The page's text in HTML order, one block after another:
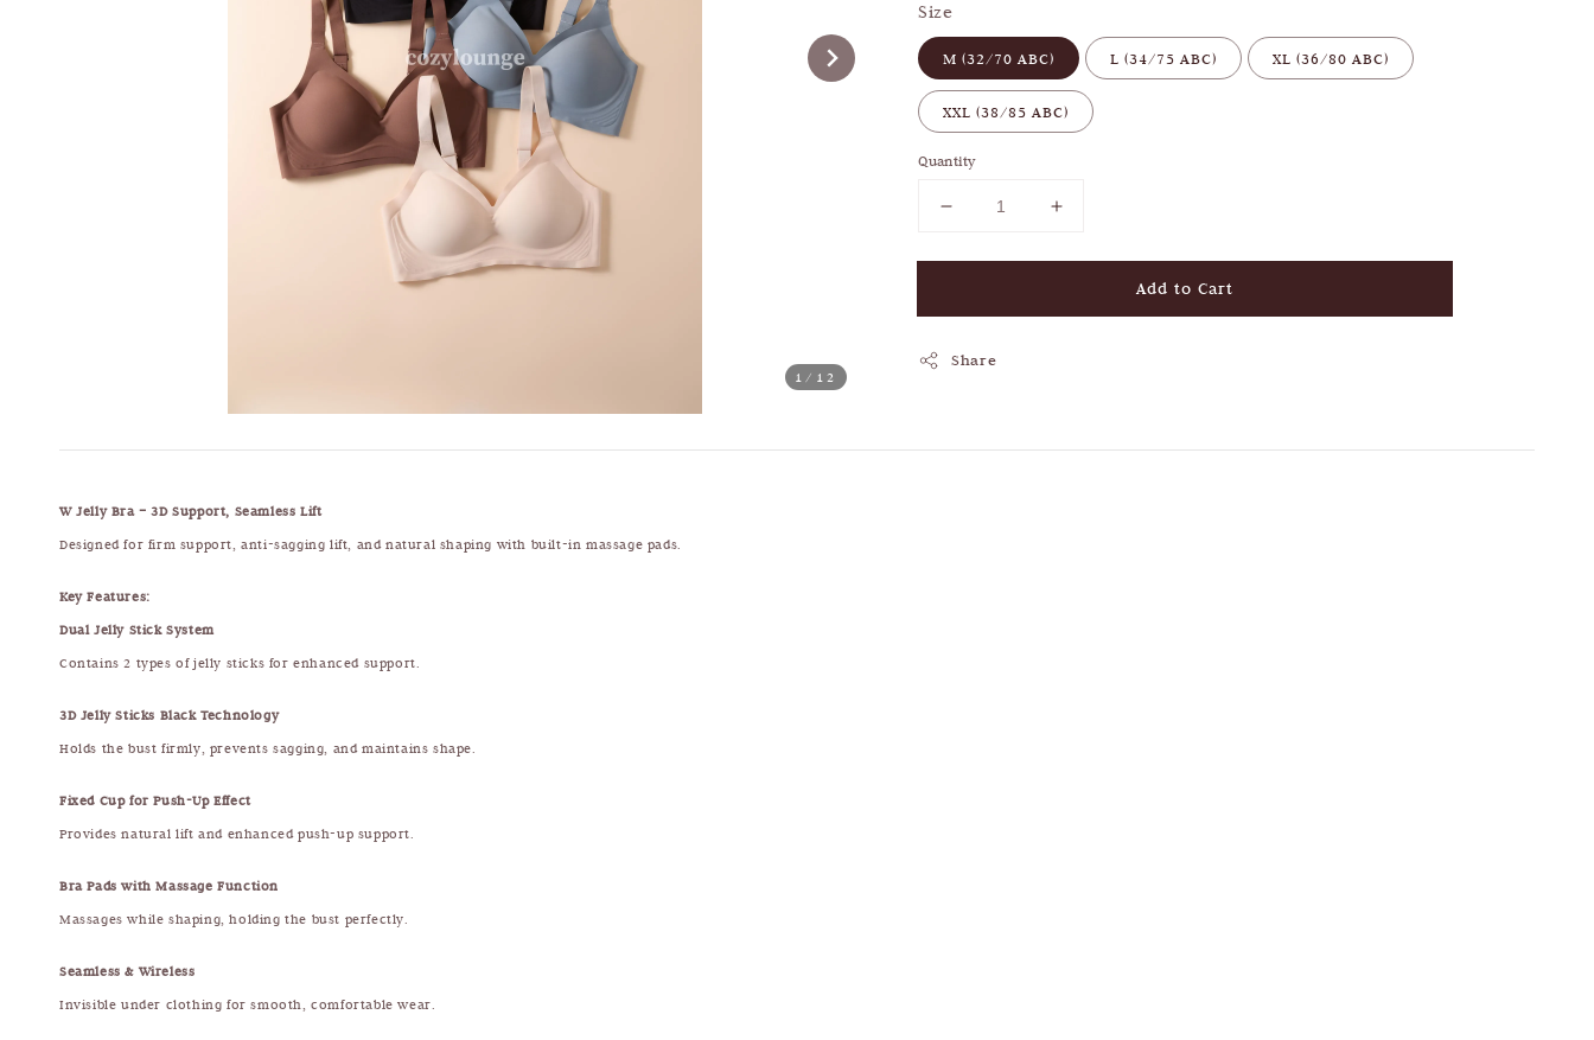
1/12
Size
M (32/70 ABC) L (34/75 ABC) XL (36/80 ABC)
XXL (38/85 ABC)
Quantity
Add to Cart
Share
W Jelly Bra – 3D Support, Seamless Lift
Designed for firm support, anti-sagging lift, and natural shaping with built-in massage pads.
Key Features:
Dual Jelly Stick System
Contains 2 types of jelly sticks for enhanced support.
3D Jelly Sticks Black Technology
Holds the bust firmly, prevents sagging, and maintains shape.
Fixed Cup for Push-Up Effect
Provides natural lift and enhanced push-up support.
Bra Pads with Massage Function
Massages while shaping, holding the bust perfectly.
Seamless & Wireless
Invisible under clothing for smooth, comfortable wear.